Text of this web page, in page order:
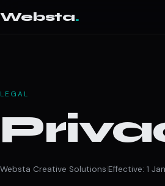
Websta.
LEGAL
Websta Creative Solutions Effective: 1